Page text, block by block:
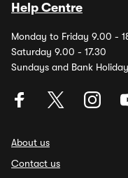
Help Centre
Monday to Friday 9.00 -
Saturday 9.00 - 17.30
Sundays and Bank
About us
Contact us